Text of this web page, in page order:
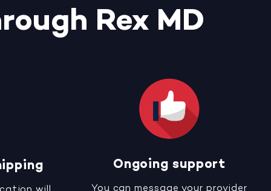
Rex MD
Ongoing support
You can message your provider